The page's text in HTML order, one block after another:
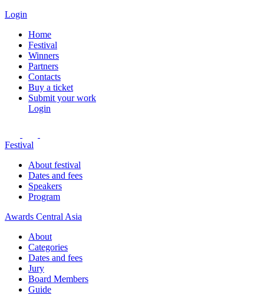
Login
Home
Festival
Winners
Partners
Contacts
Buy a ticket
Submit your work
Login
Festival
About festival
Dates and fees
Speakers
Program
Awards Central Asia
About
Categories
Dates and fees
Jury
Board Members
Guide